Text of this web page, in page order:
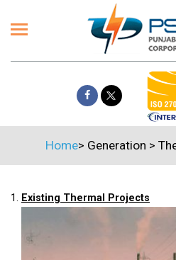
Home> Generation >
1. Existing Thermal Projects